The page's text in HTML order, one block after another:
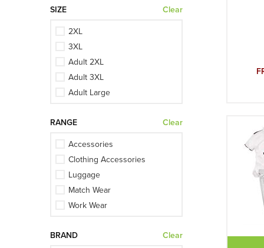
Maroon + Initials
Navy + Initials
White
White + Initials
Clear
SIZE
2XL
3XL
Adult 2XL
Adult 3XL
Adult Large
Adult Small
Medium
Clear
RANGE
Accessories
Clothing Accessories
Luggage
Match Wear
Work Wear
Clear
BRAND